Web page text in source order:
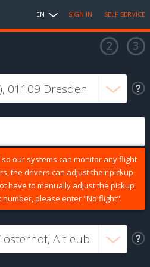
EN SIGN IN SELF SERVICE
our systems can monitor any flight
the drivers can adjust their pickup
have to manually adjust the pickup
please enter "No flight".